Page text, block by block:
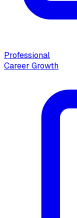
Professional
Career Growth